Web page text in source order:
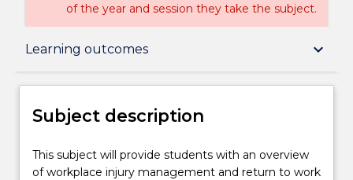
of the year and session they take the subject.
Learning outcomes keyboard_arrow_down
Subject description
Delivery
Subject description
This
subject
This subject will provide students with an overview
of workplace injury management and return to work